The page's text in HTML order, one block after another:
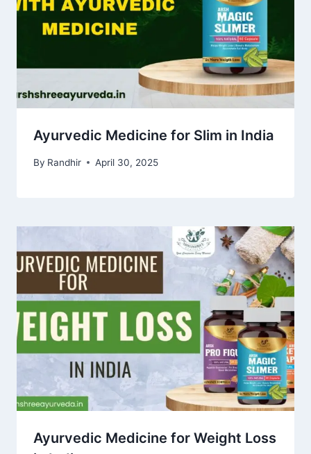
Ayurvedic Medicine for Slim in India
By Randhir April 30, 2025
Ayurvedic Medicine for Weight Loss